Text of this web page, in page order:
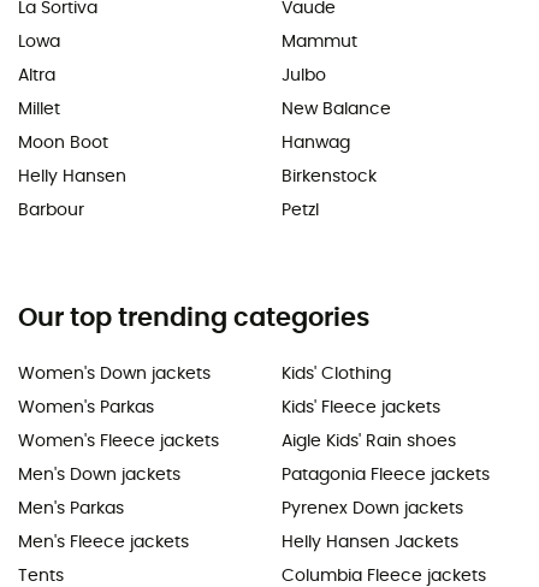
La Sortiva
Lowa
Altra
Millet
Moon Boot
Helly Hansen
Barbour
Vaude
Mammut
Julbo
New Balance
Hanwag
Birkenstock
Petzl
Our top trending categories
Women's Down jackets
Women's Parkas
Women's Fleece jackets
Men's Down jackets
Men's Parkas
Men's Fleece jackets
Tents
Kids' Clothing
Kids' Fleece jackets
Aigle Kids' Rain shoes
Patagonia Fleece jackets
Pyrenex Down jackets
Helly Hansen Jackets
Columbia Fleece jackets